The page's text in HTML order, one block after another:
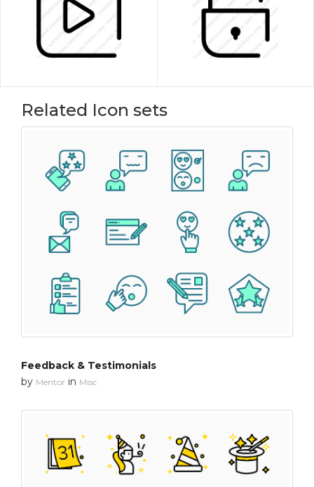
Related Icon sets
Feedback & Testimonials
by Mentor in Misc